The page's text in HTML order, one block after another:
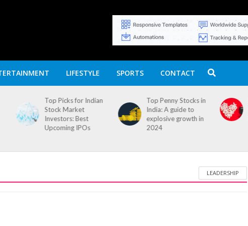
LIFESTYLE SPORTS CONTACT
Top Picks for Indian
Stock Market
Investors: Best
Upcoming IPOs
Top Penny Stocks in
India: A guide to
explosive growth in
2024
LEADERSHIP